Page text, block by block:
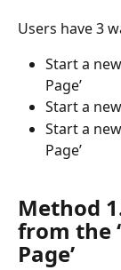
Users have 3
Start a
Page’
Start a
Start a
Page’
Method
from the
Page’